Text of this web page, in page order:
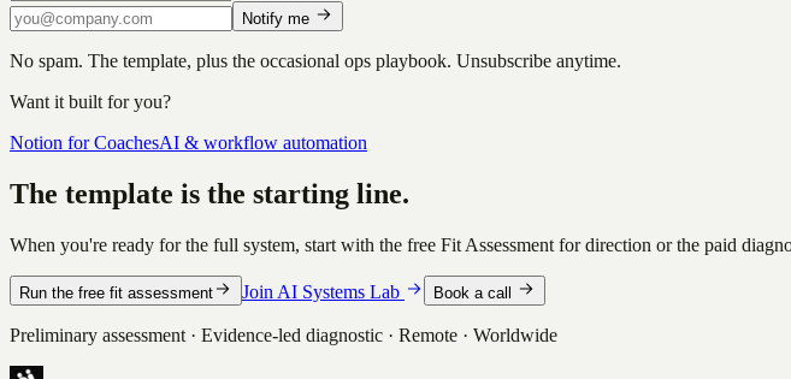
Notify me
No spam. The template, plus the occasional ops playbook. Unsubscribe anytime.
Want it built for you?
Notion for CoachesAI & workflow automation
The template is the starting line.
When you're ready for the full system, start with the free Fit Assessment for direction or the paid
Run the free fit assessment Join AI Systems Lab Book a call
Preliminary assessment · Evidence-led diagnostic · Remote · Worldwide